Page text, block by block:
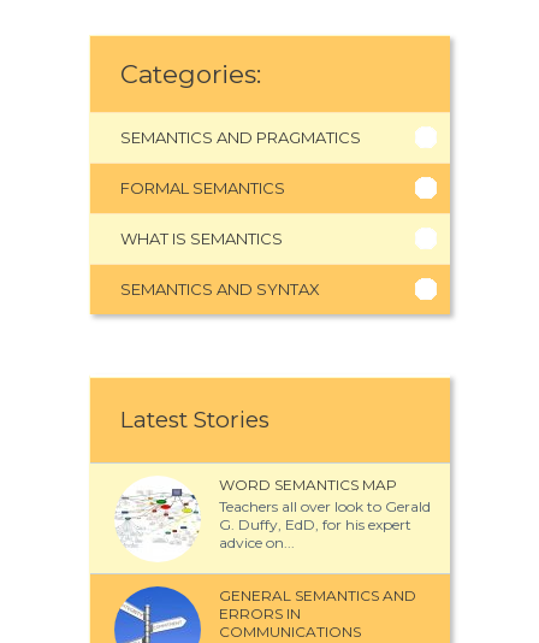
Categories:
SEMANTICS AND PRAGMATICS
FORMAL SEMANTICS
WHAT IS SEMANTICS
SEMANTICS AND SYNTAX
Latest Stories
WORD SEMANTICS MAP
Teachers all over look to Gerald
G. Duffy, EdD, for his expert
advice on...
GENERAL SEMANTICS AND
ERRORS IN
COMMUNICATIONS